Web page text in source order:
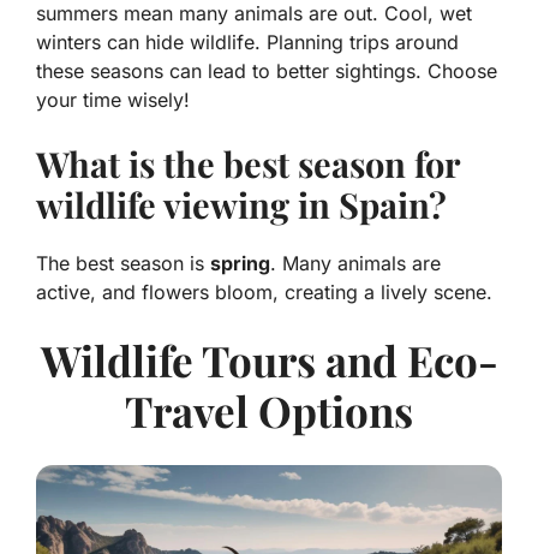
summers mean many animals are out. Cool, wet
winters can hide wildlife. Planning trips around
these seasons can lead to better sightings. Choose
your time wisely!
What is the best season for
wildlife viewing in Spain?
The best season is spring. Many animals are
active, and flowers bloom, creating a lively scene.
Wildlife Tours and Eco-
Travel Options